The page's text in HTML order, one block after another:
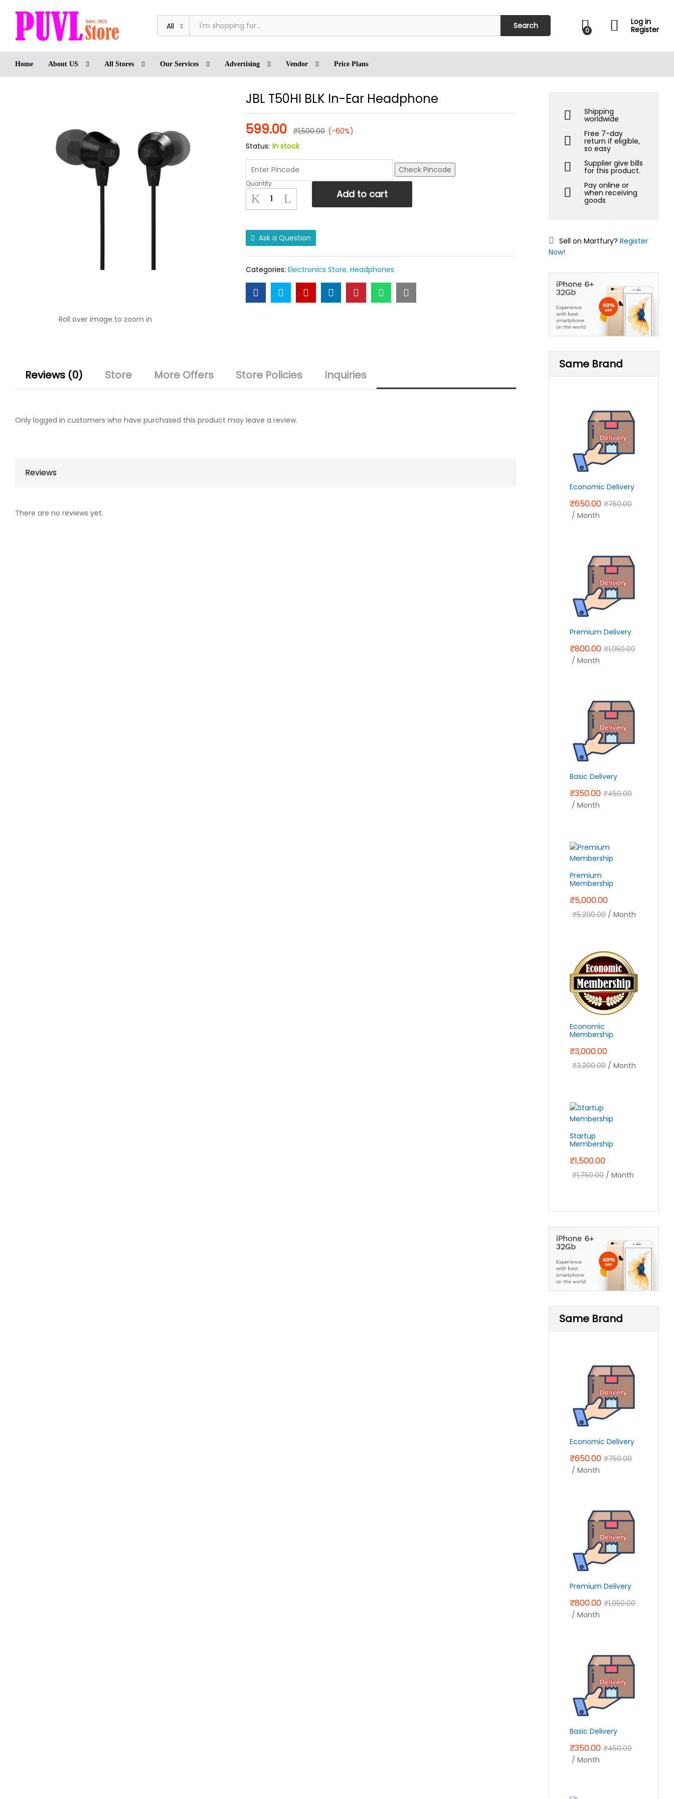
All Search 0
Log in
Register
Home About US All Stores Our Services Advertising Vendor Price Plans
Roll over image to zoom in
JBL T50HI BLK In-Ear Headphone
599.00
₹1,500.00 (-60%)
Status: In stock
Check Pincode
JBL
T50HI
BLK
Ear
Headphone
Quantity
Add to cart
Ask a Question
Categories: Electronics Store, Headphones
Reviews (0) Store More Offers Store Policies Inquiries
Only logged in customers who have purchased this product may leave a review.
Reviews
There are no reviews yet.
Shipping
worldwide
Free 7-day
return if eligible,
so easy
Supplier give bills
for this product.
Pay online or
when receiving
goods
Sell on Martfury?Register
Now!
Same Brand
Economic Delivery
₹650.00 ₹750.00
/ Month
Premium Delivery
₹800.00 ₹1,050.00
/ Month
Basic Delivery
₹350.00 ₹450.00
/ Month
Premium
Membership
₹5,000.00
₹5,200.00/ Month
Economic
Membership
₹3,000.00
₹3,200.00/ Month
Startup
Membership
₹1,500.00
₹1,750.00/ Month
Same Brand
Economic Delivery
₹650.00 ₹750.00
/ Month
Premium Delivery
₹800.00 ₹1,050.00
/ Month
Basic Delivery
₹350.00 ₹450.00
/ Month
Reviews (0) More Offers Store Policies Inquiries ₹1,500.00